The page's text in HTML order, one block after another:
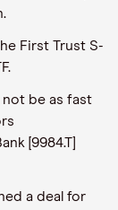
First Trust S-
not be as fast
[9984.T]
a deal for